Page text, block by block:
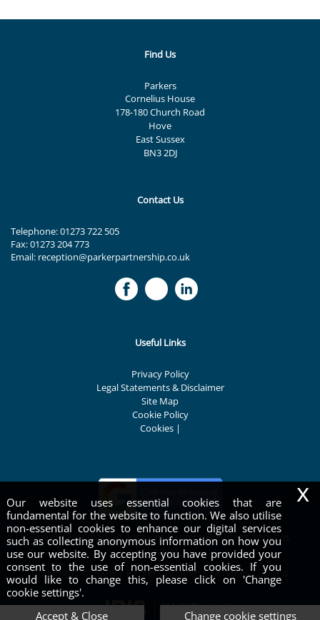
Find Us
Parkers
Cornelius House
178-180 Church Road
Hove
East Sussex
BN3 2DJ
Contact Us
Telephone:01273 722 505
Fax: 01273 204 773
Email: reception@parkerpartnership.co.uk
Useful Links
Privacy Policy
Legal Statements & Disclaimer
Site Map
Cookie Policy
Cookies|
Parkers is a trading name of Parkers Business Services
Limited
Copyright © 2026 | Parkers Business Services Limited
Our website uses essential cookies that are
fundamental for the website to function. We also utilise
non-essential cookies to enhance our digital services
such as collecting anonymous information on how you
use our website. By accepting you have provided your
consent to the use of non-essential cookies. If you
would like to change this, please click on 'Change
cookie settings'.
Accept & Close
Change cookie settings
x